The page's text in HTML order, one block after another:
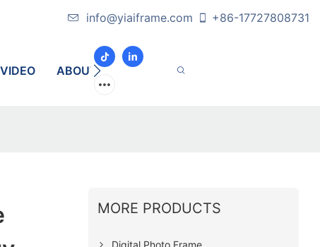
info@yiaiframe.com +86-17727808731
VIDEO ABOUT CONTACT
MORE PRODUCTS
Digital Photo Frame